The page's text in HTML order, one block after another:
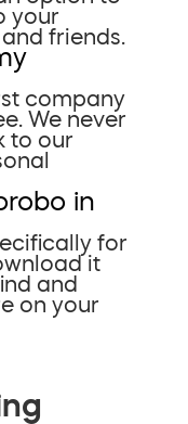
your
friends.
company
We never
to our
in
for
it
and
on your